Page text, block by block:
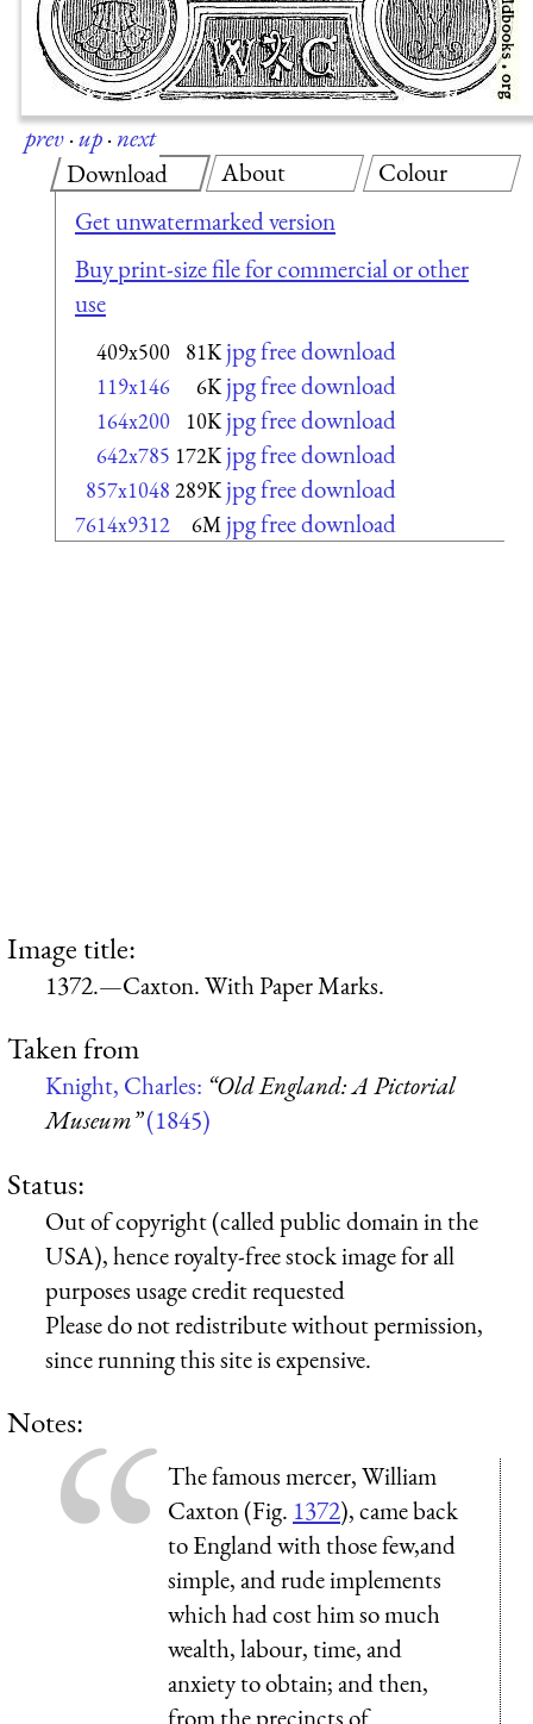
prev·up·next
Download
Get unwatermarked version
Buy print-size file for commercial or other
use
409x500 81K jpg free download
119x146 6K jpg free download
164x200 10K jpg free download
642x785 172K jpg free download
857x1048 289K jpg free download
7614x9312 6M jpg free download
About Colour
Image title:
1372.—Caxton. With Paper Marks.
Taken from
Knight, Charles: “Old England: A Pictorial
Museum”(1845)
Status:
Out of copyright (called public domain in the
USA), hence royalty-free stock image for all
purposes usage credit requested
Please do not redistribute without permission,
since running this site is expensive.
Notes:
The famous mercer, William
Caxton (Fig. 1372), came back
to England with those few,and
simple, and rude implements
which had cost him so much
wealth, labour, time, and
anxiety to obtain; and then,
from the precincts of